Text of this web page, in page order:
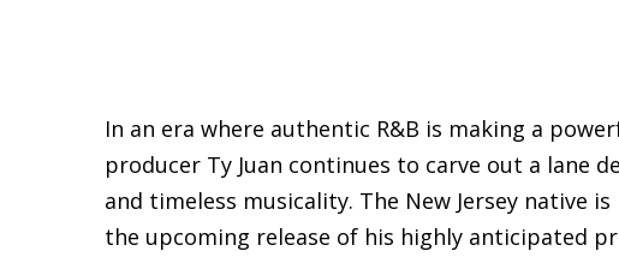
In an era where authentic R&B is making a
producer Ty Juan continues to carve out a lane
and timeless musicality. The New Jersey native
the upcoming release of his highly anticipated